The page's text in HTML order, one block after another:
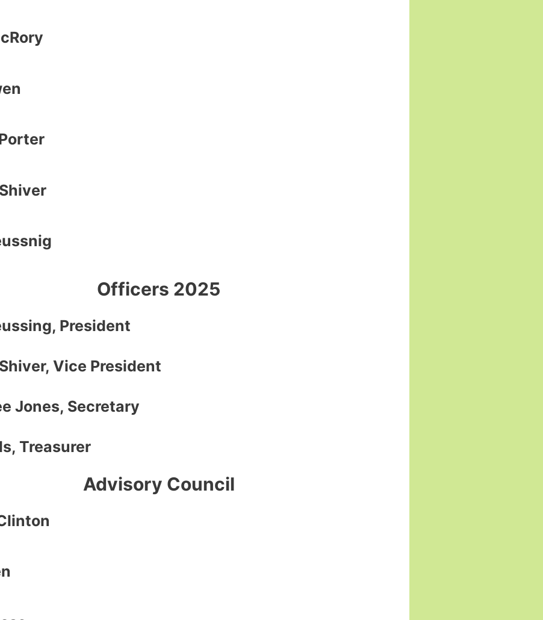
Officers 2025
President
Vice President
Jones, Secretary
Treasurer
Advisory Council